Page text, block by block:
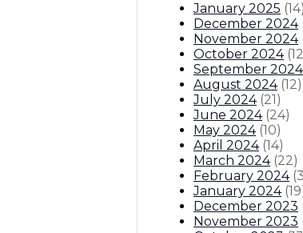
in Albuquerque attracts
Judicial And District
January 2025 (14
December 2024
November 2024
October 2024 (12
September 2024
August 2024 (12)
July 2024 (21)
June 2024 (24)
May 2024 (10)
April 2024 (14)
March 2024 (22)
February 2024 (
January 2024 (19
December 2023
November 2023